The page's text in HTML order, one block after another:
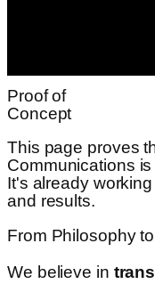
Proof of
Concept
This page proves
Communications
It's already
and results.
From Philosophy
We believe in